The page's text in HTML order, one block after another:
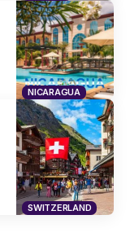
NICARAGUA
SWITZERLAND